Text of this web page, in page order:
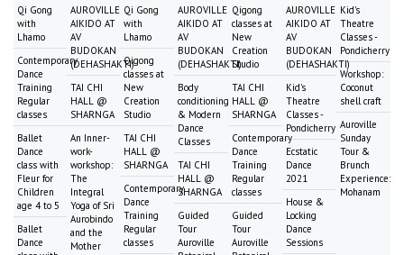
Qi Gong
with
Lhamo
Contemporary
Dance
Training
Regular
classes
Ballet
Dance
class with
Fleur for
Children
age 4 to 5
Ballet
Dance
AUROVILLE
AIKIDO AT
AV
BUDOKAN
(DEHASHAKTI)
TAI CHI
HALL @
SHARNGA
An Inner-
work-
workshop:
The
Integral
Yoga of Sri
Aurobindo
and the
Mother
Qi Gong
with
Lhamo
Qigong
classes at
New
Creation
Studio
TAI CHI
HALL @
SHARNGA
Contemporary
Dance
Training
Regular
classes
AUROVILLE
AIKIDO AT
AV
BUDOKAN
(DEHASHAKTI)
Body
conditioning
& Modern
Dance
Classes
TAI CHI
HALL @
SHARNGA
Guided
Tour
Auroville
Qigong
classes at
New
Creation
Studio
TAI CHI
HALL @
SHARNGA
Contemporary
Dance
Training
Regular
classes
Guided
Tour
Auroville
AUROVILLE
AIKIDO AT
AV
BUDOKAN
(DEHASHAKTI)
Kid's
Theatre
Classes -
Pondicherry
Ecstatic
Dance
2021
House &
Locking
Dance
Sessions
Kid's
Theatre
Classes -
Pondicherry
Workshop:
Coconut
shell craft
Auroville
Sunday
Tour &
Brunch
Experience:
Mohanam